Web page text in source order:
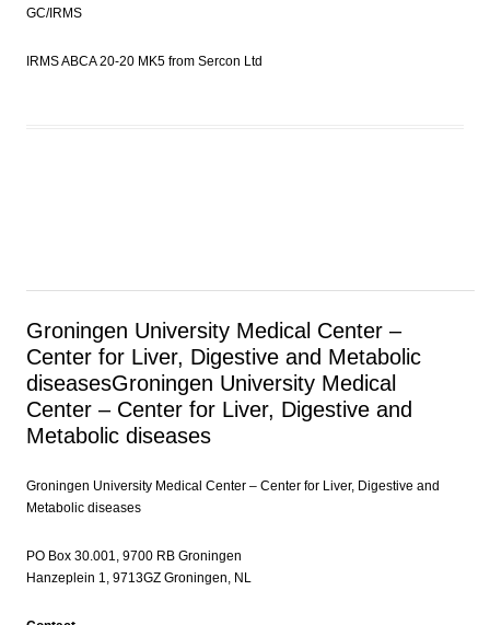
GC/IRMS
IRMS ABCA 20-20 MK5 from Sercon Ltd
Groningen University Medical Center –
Center for Liver, Digestive and Metabolic
diseasesGroningen University Medical
Center – Center for Liver, Digestive and
Metabolic diseases
Groningen University Medical Center – Center for Liver, Digestive and
Metabolic diseases
PO Box 30.001, 9700 RB Groningen
Hanzeplein 1, 9713GZ Groningen, NL